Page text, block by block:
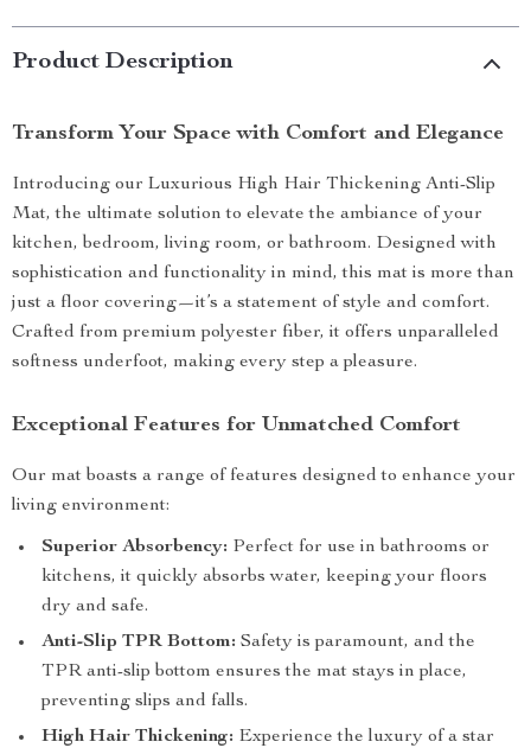
Product Description
Transform Your Space with Comfort and Elegance
Introducing our Luxurious High Hair Thickening Anti-Slip
Mat, the ultimate solution to elevate the ambiance of your
kitchen, bedroom, living room, or bathroom. Designed with
sophistication and functionality in mind, this mat is more than
just a floor covering—it’s a statement of style and comfort.
Crafted from premium polyester fiber, it offers unparalleled
softness underfoot, making every step a pleasure.
Exceptional Features for Unmatched Comfort
Our mat boasts a range of features designed to enhance your
living environment:
Superior Absorbency: Perfect for use in bathrooms or
kitchens, it quickly absorbs water, keeping your floors
dry and safe.
Anti-Slip TPR Bottom: Safety is paramount, and the
TPR anti-slip bottom ensures the mat stays in place,
preventing slips and falls.
High Hair Thickening: Experience the luxury of a star